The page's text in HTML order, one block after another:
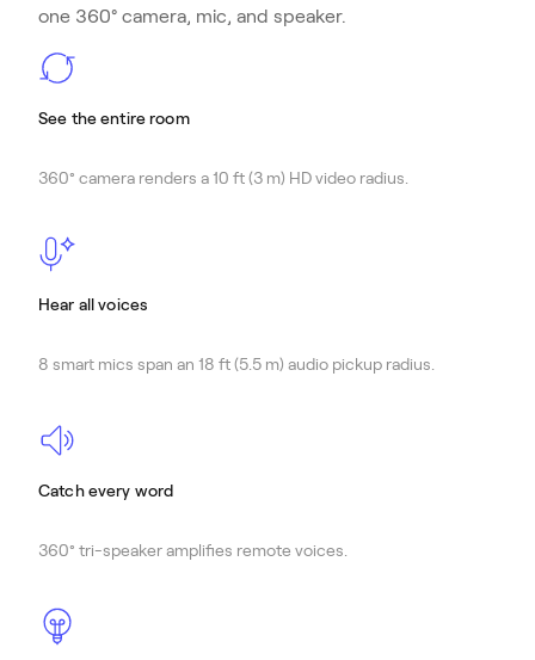
one 360° camera, mic, and speaker.
See the entire room
360° camera renders a 10 ft (3 m) HD video radius.
Hear all voices
8 smart mics span an 18 ft (5.5 m) audio pickup radius.
Catch every word
360° tri-speaker amplifies remote voices.